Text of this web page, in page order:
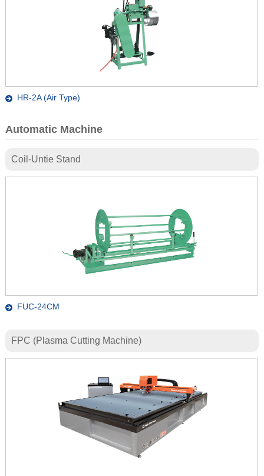
HR-2A (Air Type)
Automatic Machine
Coil-Untie Stand
FUC-24CM
FPC (Plasma Cutting Machine)